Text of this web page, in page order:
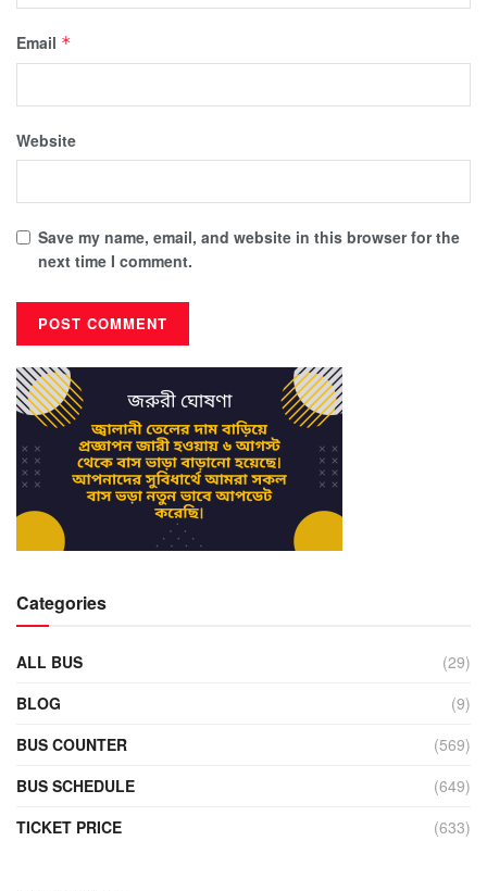
Email *
Website
Save my name, email, and website in this browser for the
next time I comment.
Categories
ALL BUS
(29)
BLOG
(9)
BUS COUNTER
(569)
BUS SCHEDULE
(649)
TICKET PRICE
(633)